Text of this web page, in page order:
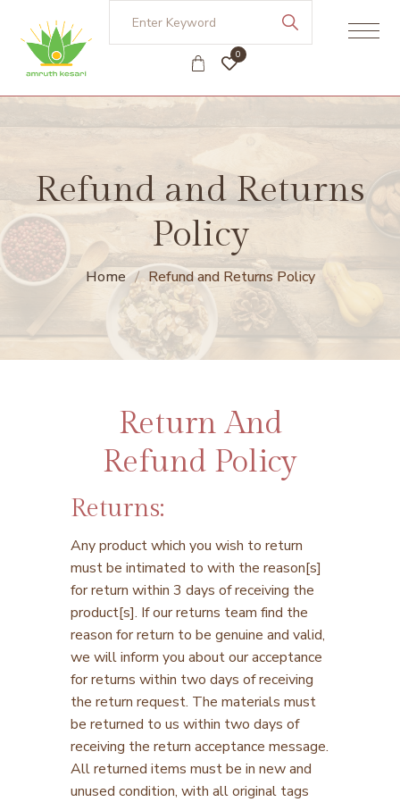
0
Refund and Returns
Policy
Home Refund and Returns Policy
Return And
Refund Policy
Returns:
Any product which you wish to return
must be intimated to with the reason[s]
for return within 3 days of receiving the
product[s]. If our returns team find the
reason for return to be genuine and valid,
we will inform you about our acceptance
for returns within two days of receiving
the return request. The materials must
be returned to us within two days of
receiving the return acceptance message.
All returned items must be in new and
unused condition, with all original tags